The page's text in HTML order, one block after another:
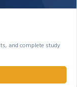
and complete study